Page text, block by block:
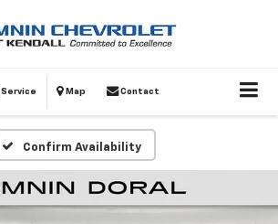
Service Map Contact
Confirm Availability